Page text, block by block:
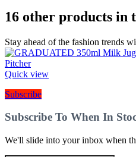
16 other products in
Stay ahead of the fashion trends
Quick view
Subscribe
Subscribe To When In
We'll slide into your inbox when